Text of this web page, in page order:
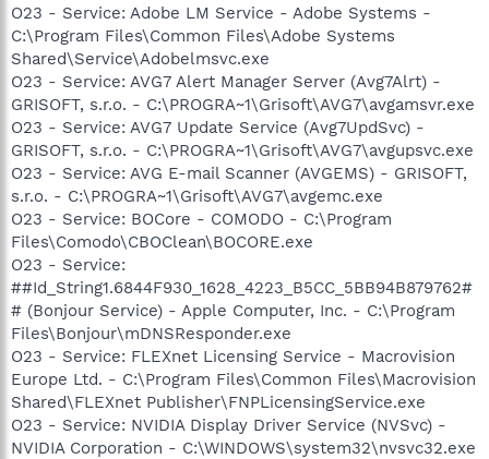
O23 - Service: Adobe LM Service - Adobe Systems -
C:\Program Files\Common Files\Adobe Systems
Shared\Service\Adobelmsvc.exe
O23 - Service: AVG7 Alert Manager Server (Avg7Alrt) -
GRISOFT, s.r.o. - C:\PROGRA~1\Grisoft\AVG7\avgamsvr.exe
O23 - Service: AVG7 Update Service (Avg7UpdSvc) -
GRISOFT, s.r.o. - C:\PROGRA~1\Grisoft\AVG7\avgupsvc.exe
O23 - Service: AVG E-mail Scanner (AVGEMS) - GRISOFT,
s.r.o. - C:\PROGRA~1\Grisoft\AVG7\avgemc.exe
O23 - Service: BOCore - COMODO - C:\Program
Files\Comodo\CBOClean\BOCORE.exe
O23 - Service:
##Id_String1.6844F930_1628_4223_B5CC_5BB94B879762#
# (Bonjour Service) - Apple Computer, Inc. - C:\Program
Files\Bonjour\mDNSResponder.exe
O23 - Service: FLEXnet Licensing Service - Macrovision
Europe Ltd. - C:\Program Files\Common Files\Macrovision
Shared\FLEXnet Publisher\FNPLicensingService.exe
O23 - Service: NVIDIA Display Driver Service (NVSvc) -
NVIDIA Corporation - C:\WINDOWS\system32\nvsvc32.exe